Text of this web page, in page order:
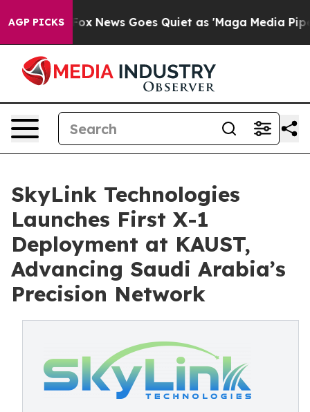
AGP PICKS
Fox News Goes Quiet as 'Maga Media Pipeline'
SkyLink Technologies
Launches First X-1
Deployment at KAUST,
Advancing Saudi Arabia’s
Precision Network